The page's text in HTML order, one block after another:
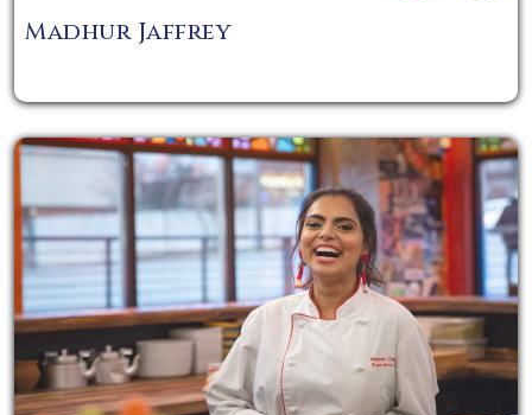
Madhur Jaffrey